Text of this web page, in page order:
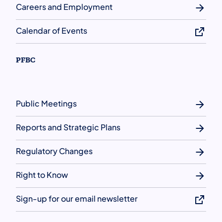
Careers and Employment
Calendar of Events
PFBC
Public Meetings
Reports and Strategic Plans
Regulatory Changes
Right to Know
Sign-up for our email newsletter